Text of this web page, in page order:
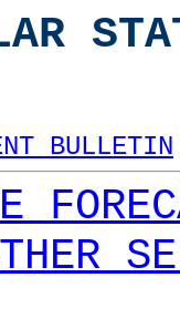
BULLETIN